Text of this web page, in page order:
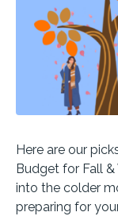
Here are our
Budget for Fall
into the colder
preparing for